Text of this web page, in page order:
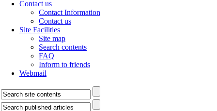
Contact us
Contact Information
Contact us
Site Facilities
Site map
Search contents
FAQ
Inform to friends
Webmail